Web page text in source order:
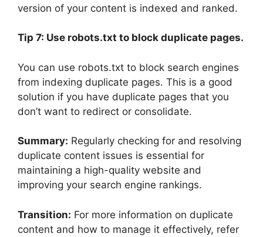
version of your content is indexed and ranked.
Tip 7: Use robots.txt to block duplicate pages.
You can use robots.txt to block search engines
from indexing duplicate pages. This is a good
solution if you have duplicate pages that you
don’t want to redirect or consolidate.
Summary: Regularly checking for and resolving
duplicate content issues is essential for
maintaining a high-quality website and
improving your search engine rankings.
Transition: For more information on duplicate
content and how to manage it effectively, refer